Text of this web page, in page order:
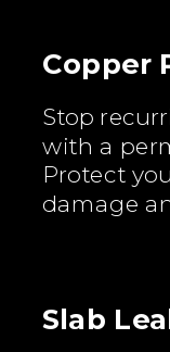
Copper
Stop
with a
Protect
damage
Slab